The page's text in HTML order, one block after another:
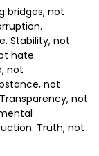
bridges, not
Stability, not
hate.
not
not
not
Truth, not